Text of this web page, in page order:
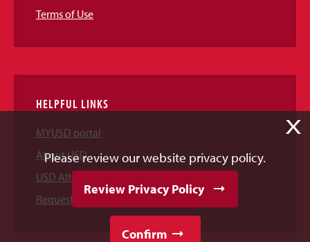
Terms of Use
HELPFUL LINKS
MYUSD portal
About USD
USD Athletics
Request Information
X
Please review our website privacy policy.
Review Privacy Policy
Confirm